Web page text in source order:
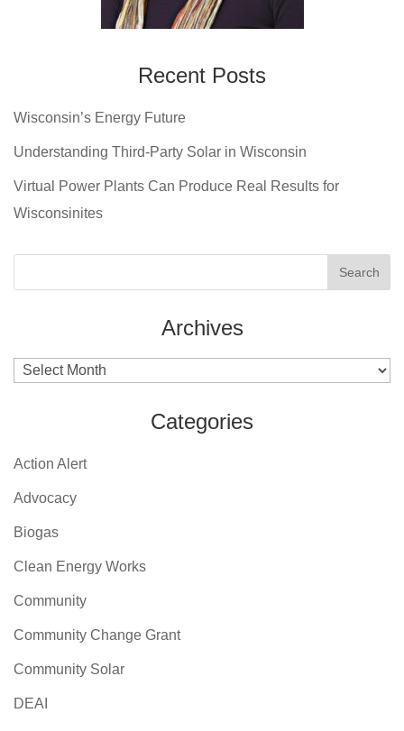
Recent Posts
Wisconsin’s Energy Future
Understanding Third-Party Solar in Wisconsin
Virtual Power Plants Can Produce Real Results for
Wisconsinites
Archives
Archives
Categories
Action Alert
Advocacy
Biogas
Clean Energy Works
Community
Community Change Grant
Community Solar
DEAI